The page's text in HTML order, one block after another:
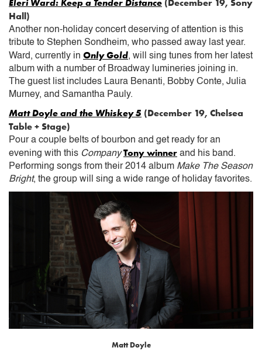
Eleri Ward: Keep a Tender Distance (December 19, Sony
Hall)
Another non-holiday concert deserving of attention is this
tribute to Stephen Sondheim, who passed away last year.
Ward, currently in Only Gold, will sing tunes from her latest
album with a number of Broadway lumineries joining in.
The guest list includes Laura Benanti, Bobby Conte, Julia
Murney, and Samantha Pauly.
Matt Doyle and the Whiskey 5 (December 19, Chelsea
Table + Stage)
Pour a couple belts of bourbon and get ready for an
evening with this CompanyTony winner and his band.
Performing songs from their 2014 album Make The Season
Bright, the group will sing a wide range of holiday favorites.
Matt Doyle